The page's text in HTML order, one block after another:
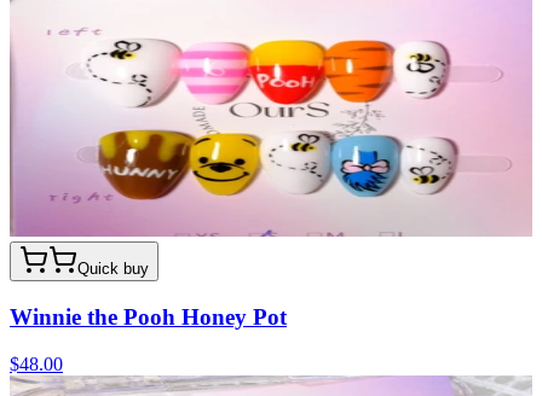
Quick buy
Winnie the Pooh Honey Pot
$48.00